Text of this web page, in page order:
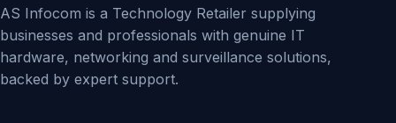
AS Infocom is a Technology Retailer supplying
businesses and professionals with genuine IT
hardware, networking and surveillance solutions,
backed by expert support.